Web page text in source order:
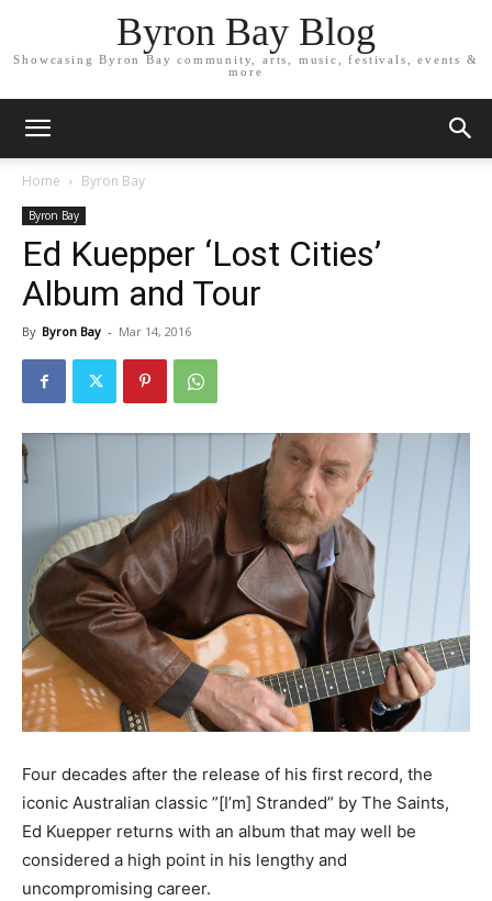
Byron Bay Blog
Showcasing Byron Bay community, arts, music, festivals, events &
more
Home Byron Bay
Byron Bay
Ed Kuepper ‘Lost Cities’
Album and Tour
By Byron Bay - Mar 14, 2016
Four decades after the release of his first record, the
iconic Australian classic ”[I’m] Stranded” by The Saints,
Ed Kuepper returns with an album that may well be
considered a high point in his lengthy and
uncompromising career.